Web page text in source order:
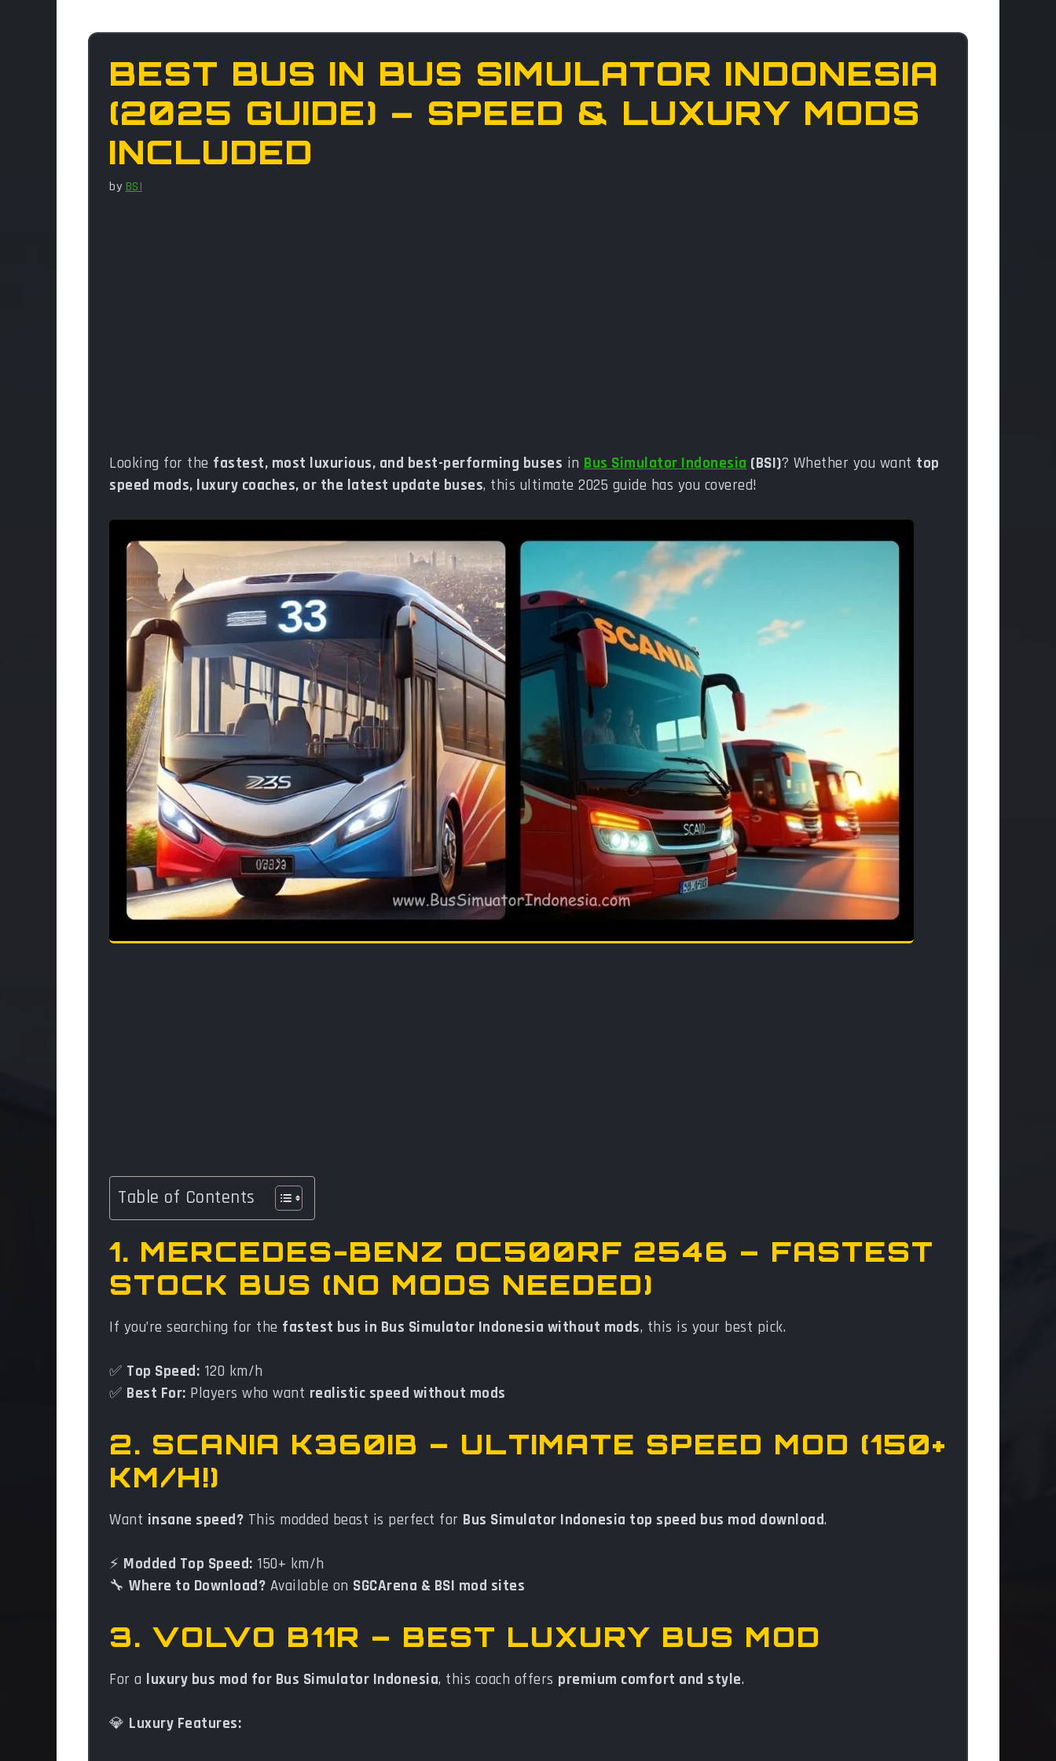
BEST BUS IN BUS SIMULATOR INDONESIA
(2025 GUIDE) – SPEED & LUXURY MODS
INCLUDED
by BSI
Looking for the fastest, most luxurious, and best-performing buses in Bus Simulator Indonesia(BSI)? Whether you want top
speed mods, luxury coaches, or the latest update buses, this ultimate 2025 guide has you covered!
Table of Contents
1. MERCEDES-BENZ OC500RF 2546 – FASTEST
STOCK BUS (NO MODS NEEDED)
If you’re searching for the fastest bus in Bus Simulator Indonesia without mods, this is your best pick.
✅ Top Speed: 120 km/h
✅ Best For: Players who want realistic speed without mods
2. SCANIA K360IB – ULTIMATE SPEED MOD (150+
KM/H!)
Want insane speed? This modded beast is perfect for Bus Simulator Indonesia top speed bus mod download.
⚡ Modded Top Speed: 150+ km/h
🔧 Where to Download? Available on SGCArena & BSI mod sites
3. VOLVO B11R – BEST LUXURY BUS MOD
For a luxury bus mod for Bus Simulator Indonesia, this coach offers premium comfort and style.
💎 Luxury Features: